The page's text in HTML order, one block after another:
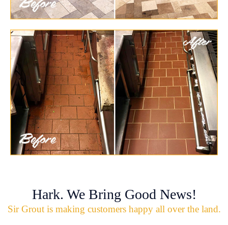
Hark. We Bring Good News!
Sir Grout is making customers happy all over the land.